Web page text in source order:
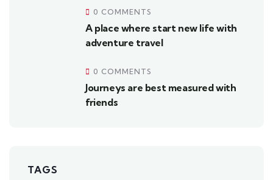
0 COMMENTS
A place where start new life with
adventure travel
0 COMMENTS
Journeys are best measured with
friends
TAGS